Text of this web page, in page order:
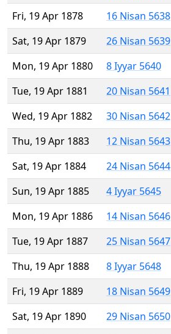
Fri, 19 Apr 1878
16 Nisan 5638
Sat, 19 Apr 1879
26 Nisan 5639
Mon, 19 Apr 1880
8 Iyyar 5640
Tue, 19 Apr 1881
20 Nisan 5641
Wed, 19 Apr 1882
30 Nisan 5642
Thu, 19 Apr 1883
12 Nisan 5643
Sat, 19 Apr 1884
24 Nisan 5644
Sun, 19 Apr 1885
4 Iyyar 5645
Mon, 19 Apr 1886
14 Nisan 5646
Tue, 19 Apr 1887
25 Nisan 5647
Thu, 19 Apr 1888
8 Iyyar 5648
Fri, 19 Apr 1889
18 Nisan 5649
Sat, 19 Apr 1890
29 Nisan 5650